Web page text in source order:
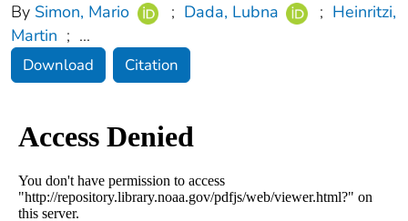
By Simon, Mario ; Dada, Lubna ; Heinritzi,
Martin ; ...
Download Citation